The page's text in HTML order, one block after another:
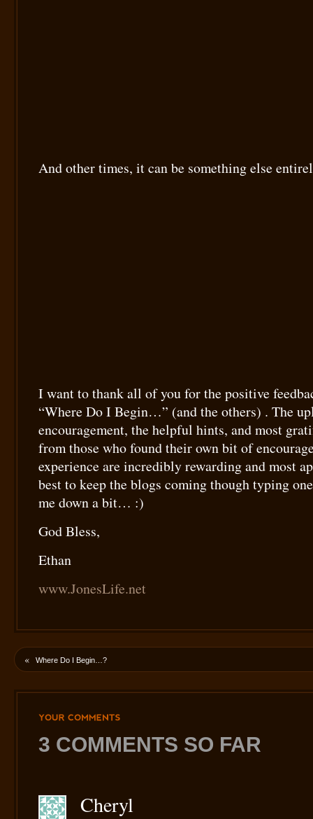
And other times, it can be something else
I want to thank all of you for the positive
“Where Do I Begin…” (and the others) . The
encouragement, the helpful hints, and most
from those who found their own bit of
experience are incredibly rewarding and most
best to keep the blogs coming though typing
me down a bit… :)
God Bless,
Ethan
www.JonesLife.net
« Where Do I Begin…?
3 COMMENTS SO FAR
Cheryl